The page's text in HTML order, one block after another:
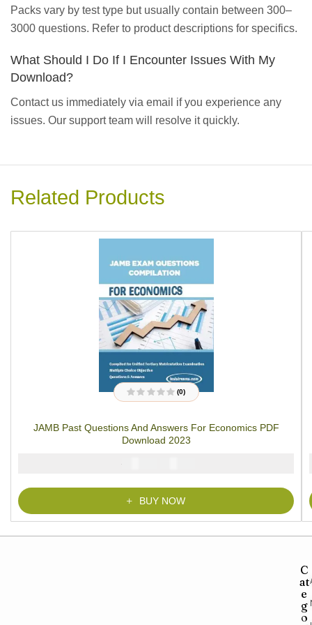
Packs vary by test type but usually contain between 300–
3000 questions. Refer to product descriptions for specifics.
What Should I Do If I Encounter Issues With My
Download?
Contact us immediately via email if you experience any
issues. Our support team will resolve it quickly.
Related Products
R
e
0
5
(0)
JAMB Past Questions And Answers For Economics PDF
Download 2023
₦
BUY NOW
C
at
e
g
o